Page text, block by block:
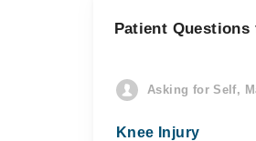
Patient Questions
Asking for Self,
Knee Injury